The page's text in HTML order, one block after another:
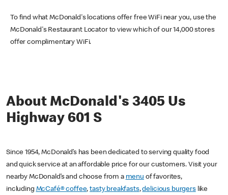
To find what McDonald's locations offer free WiFi near you, use the
McDonald's Restaurant Locator to view which of our 14,000 stores
offer complimentary WiFi.
About McDonald's 3405 Us
Highway 601 S
Since 1954, McDonald’s has been dedicated to serving quality food
and quick service at an affordable price for our customers. Visit your
nearby McDonald’s and choose from a menu of favorites,
including McCafé® coffee,tasty breakfasts,delicious burgerslike